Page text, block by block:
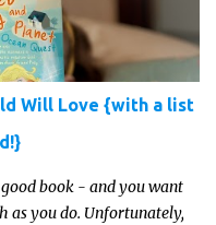
Will Love {with a list
book - and you want
as you do. Unfortunately,